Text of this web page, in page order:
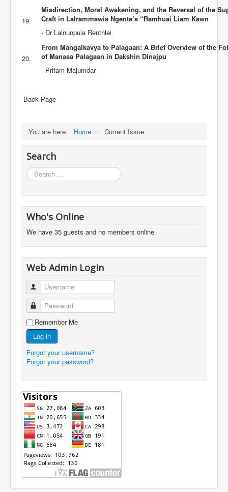
19.
Misdirection, Moral Awakening, and the Reversal of the
Craft in Lalrammawia Ngente’s “Ramhuai Liam Kawn
- Dr Lalnunpuia Renthlei
20.
From Mangalkavya to Palagaan: A Brief Overview of the
of Manasa Palagaan in Dakshin Dinajpu
- Pritam Majumdar
Back Page
You are here: Home > Current Issue
Search
Search
...
Who's Online
We have 35 guests and no members online
Web Admin Login
Username
Password
Remember Me
Log in
Forgot your username?
Forgot your password?